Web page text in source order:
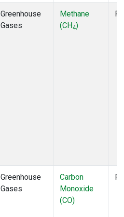
Greenhouse
Gases
Methane
(CH4)
Greenhouse
Gases
Carbon
Monoxide
(CO)